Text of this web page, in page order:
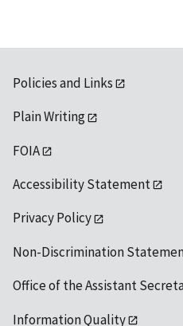
Policies and Links
Plain Writing
FOIA
Accessibility Statement
Privacy Policy
Non-Discrimination
Office of the Assistant
Information Quality